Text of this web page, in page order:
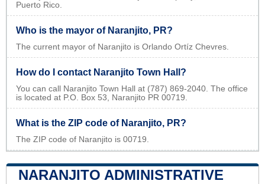
Puerto Rico.
Who is the mayor of Naranjito, PR?
The current mayor of Naranjito is Orlando Ortíz Chevres.
How do I contact Naranjito Town Hall?
You can call Naranjito Town Hall at (787) 869-2040. The office
is located at P.O. Box 53, Naranjito PR 00719.
What is the ZIP code of Naranjito, PR?
The ZIP code of Naranjito is 00719.
NARANJITO ADMINISTRATIVE